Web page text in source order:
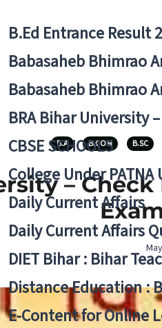
B.Ed Entrance Result
Babasaheb Bhimrao
Babasaheb Bhimrao
BRA Bihar University
CBSE SCHOOLS
College Under PATNA
Daily Current Affairs
Daily Current Affairs
DIET Bihar : Bihar
Distance Education :
E-Content for Online
B.A B.COM B.SC
–